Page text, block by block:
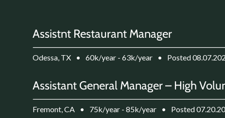
Assistnt Restaurant Manager
Odessa, TX • 60k/year - 63k/year • Posted
Assistant General Manager – High
Fremont, CA • 75k/year - 85k/year • Posted